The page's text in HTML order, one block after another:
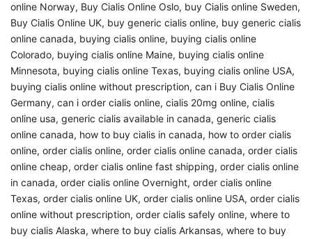
online Norway, Buy Cialis Online Oslo, buy Cialis online Sweden,
Buy Cialis Online UK, buy generic cialis online, buy generic cialis
online canada, buying cialis online, buying cialis online
Colorado, buying cialis online Maine, buying cialis online
Minnesota, buying cialis online Texas, buying cialis online USA,
buying cialis online without prescription, can i Buy Cialis Online
Germany, can i order cialis online, cialis 20mg online, cialis
online usa, generic cialis available in canada, generic cialis
online canada, how to buy cialis in canada, how to order cialis
online, order cialis online, order cialis online canada, order cialis
online cheap, order cialis online fast shipping, order cialis online
in canada, order cialis online Overnight, order cialis online
Texas, order cialis online UK, order cialis online USA, order cialis
online without prescription, order cialis safely online, where to
buy cialis Alaska, where to buy cialis Arkansas, where to buy